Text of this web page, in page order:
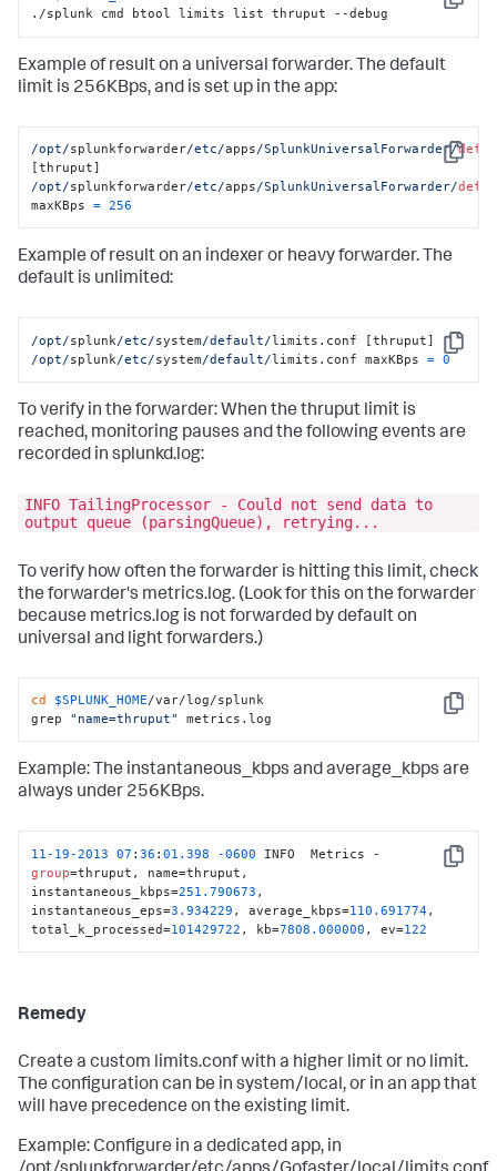
Copy
./splunk cmd btool limits list thruput --debug
Example of result on a universal forwarder. The default
limit is 256KBps, and is set up in the app:
Copy
/opt/splunkforwarder/etc/apps/SplunkUniversalForwarder/
/opt/splunkforwarder/etc/apps/SplunkUniversalForwarder/
maxKBps = 256
Example of result on an indexer or heavy forwarder. The
default is unlimited:
Copy
/opt/splunk/etc/system/default/
/opt/splunk/etc/system/default/limits.conf maxKBps = 0
To verify in the forwarder: When the thruput limit is
reached, monitoring pauses and the following events are
recorded in splunkd.log:
INFO TailingProcessor - Could not send data to
output queue (parsingQueue), retrying...
To verify how often the forwarder is hitting this limit, check
the forwarder's metrics.log. (Look for this on the forwarder
because metrics.log is not forwarded by default on
universal and light forwarders.)
Copy
cd $SPLUNK_HOME/var/log/splunk
grep "name=thruput" metrics.log
Example: The instantaneous_kbps and average_kbps are
always under 256KBps.
Copy
11 -19-2013 07 :36 :01.398 -0600
group=thruput, name=thruput,
instantaneous_kbps=251.790673 ,
instantaneous_eps=3.934229 , average_kbps=110.691774,
total_k_processed=101429722 , kb=7808.000000 , ev=122
Remedy
Create a custom limits.conf with a higher limit or no limit.
The configuration can be in system/local, or in an app that
will have precedence on the existing limit.
Example: Configure in a dedicated app, in